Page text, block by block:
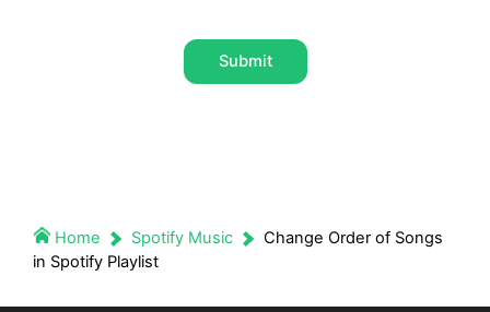
Submit
Home Spotify Music
Change Order of Songs
in Spotify Playlist